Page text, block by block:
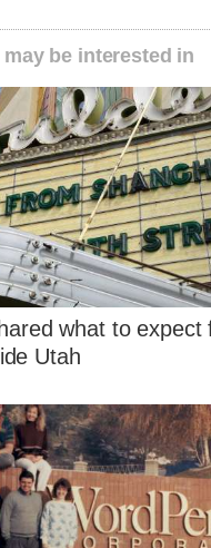
be interested in
what to expect
Utah